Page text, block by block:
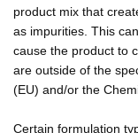
product mix that
as impurities. This
cause the product to
are outside of the
(EU) and/or the
Certain formulation